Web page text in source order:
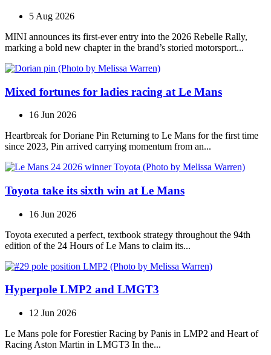
5 Aug 2026
MINI announces its first‑ever entry into the 2026 Rebelle Rally,
marking a bold new chapter in the brand’s storied motorsport...
Mixed fortunes for ladies racing at Le Mans
16 Jun 2026
Heartbreak for Doriane Pin Returning to Le Mans for the first time
since 2023, Pin arrived carrying momentum from an...
Toyota take its sixth win at Le Mans
16 Jun 2026
Toyota executed a perfect, textbook strategy throughout the 94th
edition of the 24 Hours of Le Mans to claim its...
Hyperpole LMP2 and LMGT3
12 Jun 2026
Le Mans pole for Forestier Racing by Panis in LMP2 and Heart of
Racing Aston Martin in LMGT3 In the...